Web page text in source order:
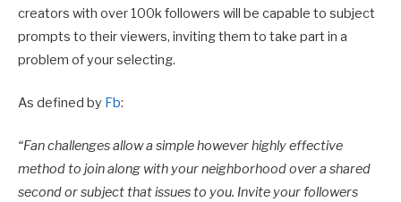
creators with over 100k followers will be capable to subject
prompts to their viewers, inviting them to take part in a
problem of your selecting.
As defined by Fb:
“Fan challenges allow a simple however highly effective
method to join along with your neighborhood over a shared
second or subject that issues to you. Invite your followers